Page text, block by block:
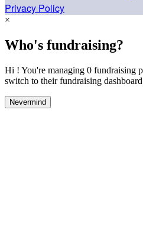
Privacy Policy
×
Who's fundraising?
Hi ! You're managing 0 fundraising
switch to their fundraising
Nevermind